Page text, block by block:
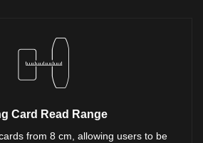
Card Read Range
from 8 cm, allowing users to be